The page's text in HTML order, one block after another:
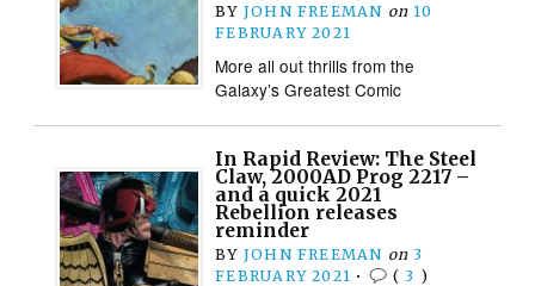
BY JOHN FREEMAN on 10
FEBRUARY 2021
More all out thrills from the
Galaxy’s Greatest Comic
In Rapid Review: The Steel
Claw, 2000AD Prog 2217 –
and a quick 2021
Rebellion releases
reminder
BY JOHN FREEMAN on 3
FEBRUARY 2021 • ( 3 )